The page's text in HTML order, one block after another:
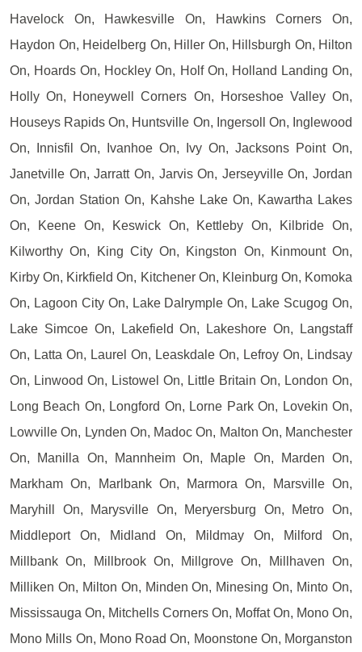
Havelock On, Hawkesville On, Hawkins Corners On,
Haydon On, Heidelberg On, Hiller On, Hillsburgh On, Hilton
On, Hoards On, Hockley On, Holf On, Holland Landing On,
Holly On, Honeywell Corners On, Horseshoe Valley On,
Houseys Rapids On, Huntsville On, Ingersoll On, Inglewood
On, Innisfil On, Ivanhoe On, Ivy On, Jacksons Point On,
Janetville On, Jarratt On, Jarvis On, Jerseyville On, Jordan
On, Jordan Station On, Kahshe Lake On, Kawartha Lakes
On, Keene On, Keswick On, Kettleby On, Kilbride On,
Kilworthy On, King City On, Kingston On, Kinmount On,
Kirby On, Kirkfield On, Kitchener On, Kleinburg On, Komoka
On, Lagoon City On, Lake Dalrymple On, Lake Scugog On,
Lake Simcoe On, Lakefield On, Lakeshore On, Langstaff
On, Latta On, Laurel On, Leaskdale On, Lefroy On, Lindsay
On, Linwood On, Listowel On, Little Britain On, London On,
Long Beach On, Longford On, Lorne Park On, Lovekin On,
Lowville On, Lynden On, Madoc On, Malton On, Manchester
On, Manilla On, Mannheim On, Maple On, Marden On,
Markham On, Marlbank On, Marmora On, Marsville On,
Maryhill On, Marysville On, Meryersburg On, Metro On,
Middleport On, Midland On, Mildmay On, Milford On,
Millbank On, Millbrook On, Millgrove On, Millhaven On,
Milliken On, Milton On, Minden On, Minesing On, Minto On,
Mississauga On, Mitchells Corners On, Moffat On, Mono On,
Mono Mills On, Mono Road On, Moonstone On, Morganston